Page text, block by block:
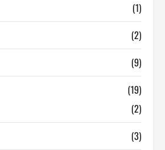
(1)
(2)
(9)
(19)
(2)
(3)